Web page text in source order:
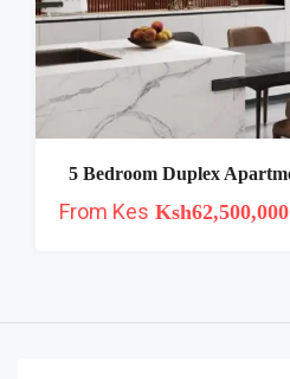
From Kes Ksh62,500,000